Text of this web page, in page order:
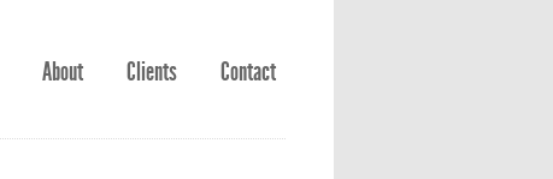
About Clients Contact